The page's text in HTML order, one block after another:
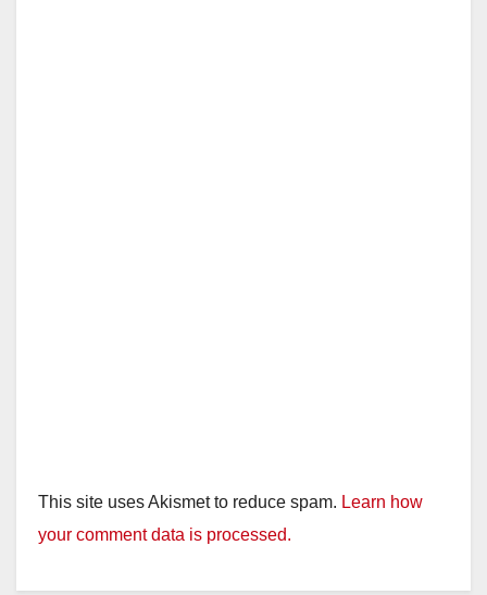
This site uses Akismet to reduce spam. Learn how
your comment data is processed.